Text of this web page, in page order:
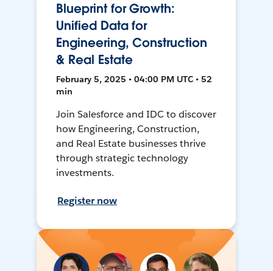
Blueprint for Growth:
Unified Data for
Engineering, Construction
& Real Estate
February 5, 2025 • 04:00 PM UTC • 52
min
Join Salesforce and IDC to discover
how Engineering, Construction,
and Real Estate businesses thrive
through strategic technology
investments.
Register now